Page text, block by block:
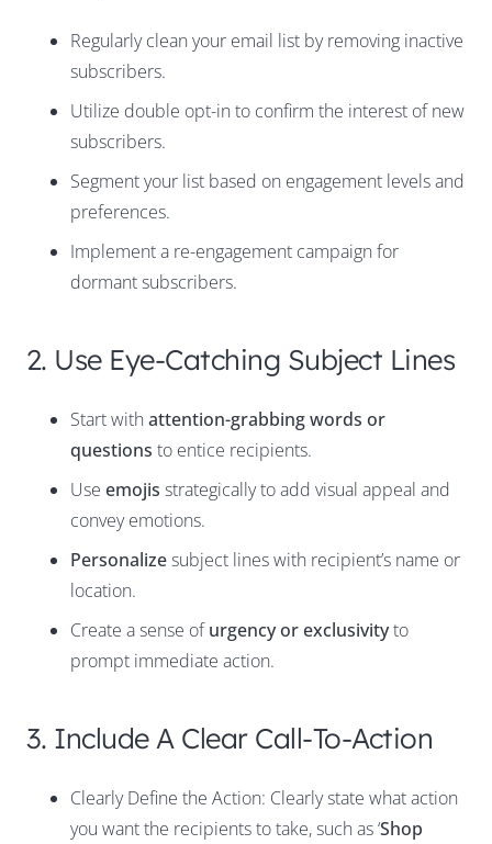
Regularly clean your email list by removing inactive
subscribers.
Utilize double opt-in to confirm the interest of new
subscribers.
Segment your list based on engagement levels and
preferences.
Implement a re-engagement campaign for
dormant subscribers.
2. Use Eye-Catching Subject Lines
Start with attention-grabbing words or
questions to entice recipients.
Use emojis strategically to add visual appeal and
convey emotions.
Personalizesubject lines with recipient’s name or
location.
Create a sense ofurgency or exclusivityto
prompt immediate action.
3. Include A Clear Call-To-Action
Clearly Define the Action: Clearly state what action
you want the recipients to take, such as ‘Shop